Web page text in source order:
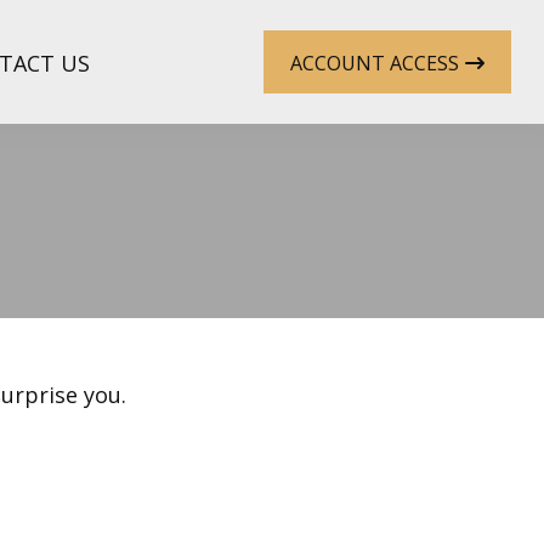
US ACCOUNT ACCESS
you.